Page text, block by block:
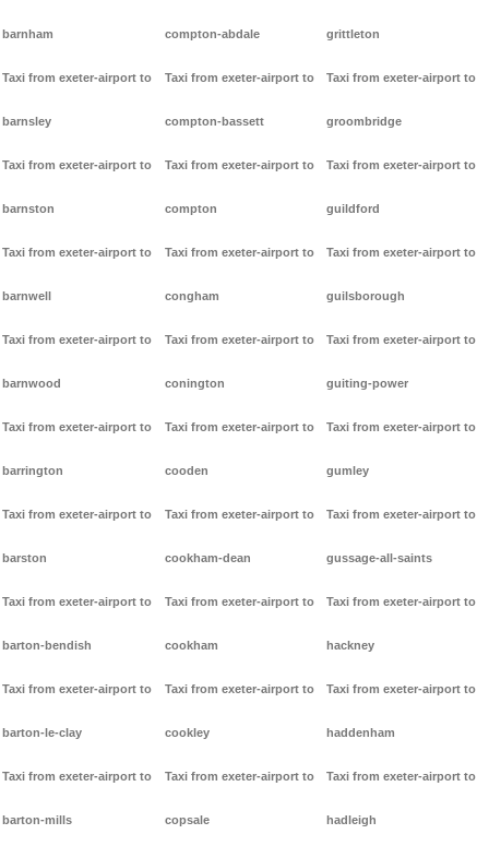
barnham
Taxi from exeter-airport to
barnsley
Taxi from exeter-airport to
barnston
Taxi from exeter-airport to
barnwell
Taxi from exeter-airport to
barnwood
Taxi from exeter-airport to
barrington
Taxi from exeter-airport to
barston
Taxi from exeter-airport to
barton-bendish
Taxi from exeter-airport to
barton-le-clay
Taxi from exeter-airport to
barton-mills
compton-abdale
Taxi from exeter-airport to
compton-bassett
Taxi from exeter-airport to
compton
Taxi from exeter-airport to
congham
Taxi from exeter-airport to
conington
Taxi from exeter-airport to
cooden
Taxi from exeter-airport to
cookham-dean
Taxi from exeter-airport to
cookham
Taxi from exeter-airport to
cookley
Taxi from exeter-airport to
copsale
grittleton
Taxi from exeter-airport to
groombridge
Taxi from exeter-airport to
guildford
Taxi from exeter-airport to
guilsborough
Taxi from exeter-airport to
guiting-power
Taxi from exeter-airport to
gumley
Taxi from exeter-airport to
gussage-all-saints
Taxi from exeter-airport to
hackney
Taxi from exeter-airport to
haddenham
Taxi from exeter-airport to
hadleigh